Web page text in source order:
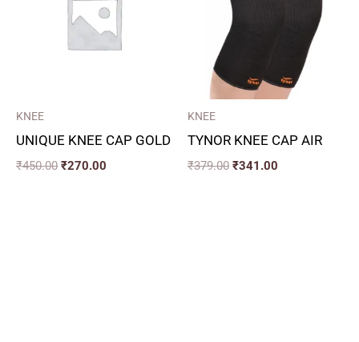
KNEE
UNIQUE KNEE CAP GOLD
₹450.00 ₹270.00
KNEE
TYNOR KNEE CAP AIR
₹379.00 ₹341.00